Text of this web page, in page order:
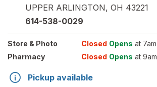
UPPER ARLINGTON, OH 43221
614-538-0029
Store & Photo Closed Opens at 7am
Pharmacy
Closed Opens at 9am
Pickup available